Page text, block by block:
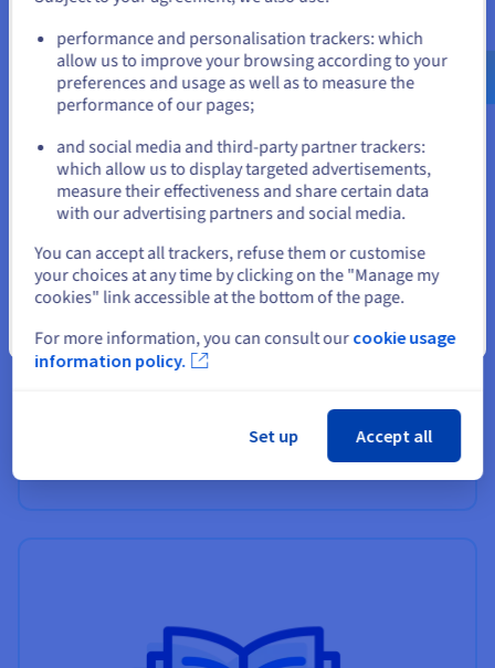
Our partners
An extensive network of partners around the world for
us.ovhcloud.com/
English USD - $
or
Stay on current website
Close
performance and personalisation trackers: which
allow us to improve your browsing according to your
preferences and usage as well as to measure the
performance of our pages;
and social media and third-party partner trackers:
which allow us to display targeted advertisements,
measure their effectiveness and share certain data
with our advertising partners and social media.
You can accept all trackers, refuse them or customise
your choices at any time by clicking on the "Manage my
cookies" link accessible at the bottom of the page.
For more information, you can consult our cookie usage
information policy.
Set up Accept all